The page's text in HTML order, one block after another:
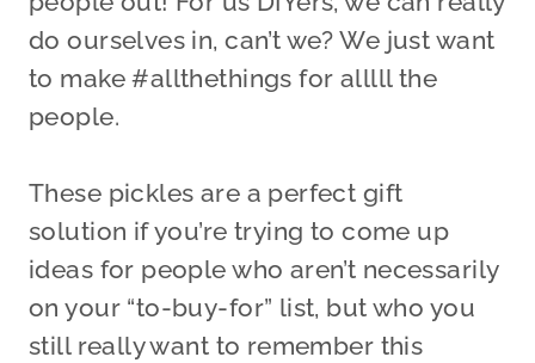
do ourselves in, can’t we? We just want
to make #allthethings for alllll the
people.
These pickles are a perfect gift
solution if you’re trying to come up
ideas for people who aren’t necessarily
on your “to-buy-for” list, but who you
still really want to remember this